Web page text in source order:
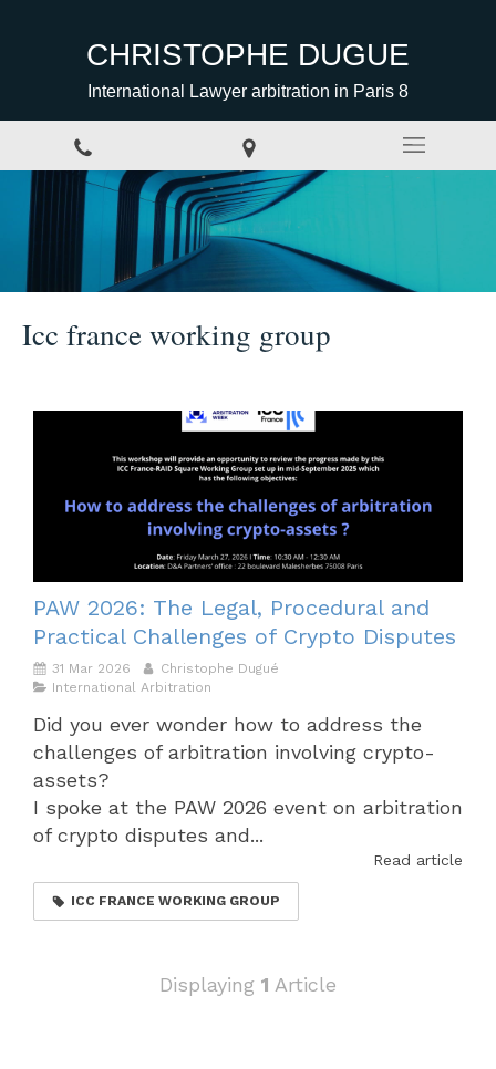
CHRISTOPHE DUGUE
International Lawyer arbitration in Paris 8
Icc france working group
PAW 2026: The Legal, Procedural and
Practical Challenges of Crypto Disputes
31 Mar 2026
Christophe Dugué
International Arbitration
Did you ever wonder how to address the
challenges of arbitration involving crypto-
assets?
I spoke at the PAW 2026 event on arbitration
of crypto disputes and...
Read article
ICC FRANCE WORKING GROUP
Displaying 1 Article